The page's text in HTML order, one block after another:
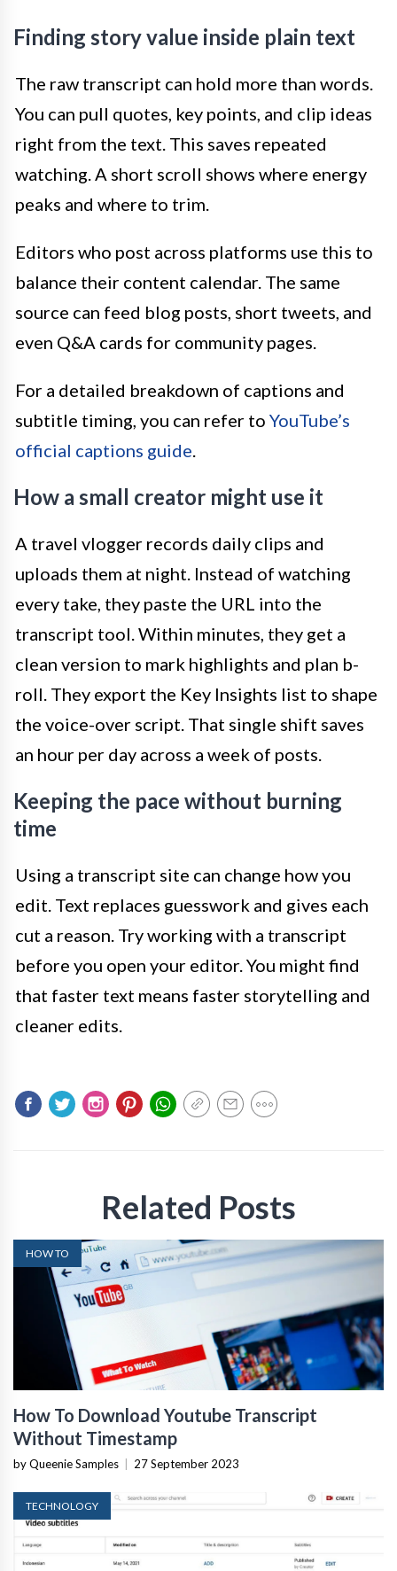
Finding story value inside plain text
The raw transcript can hold more than words.
You can pull quotes, key points, and clip ideas
right from the text. This saves repeated
watching. A short scroll shows where energy
peaks and where to trim.
Editors who post across platforms use this to
balance their content calendar. The same
source can feed blog posts, short tweets, and
even Q&A cards for community pages.
For a detailed breakdown of captions and
subtitle timing, you can refer to YouTube’s
official captions guide.
How a small creator might use it
A travel vlogger records daily clips and
uploads them at night. Instead of watching
every take, they paste the URL into the
transcript tool. Within minutes, they get a
clean version to mark highlights and plan b-
roll. They export the Key Insights list to shape
the voice-over script. That single shift saves
an hour per day across a week of posts.
Keeping the pace without burning
time
Using a transcript site can change how you
edit. Text replaces guesswork and gives each
cut a reason. Try working with a transcript
before you open your editor. You might find
that faster text means faster storytelling and
cleaner edits.
Related Posts
HOW TO
How To Download Youtube Transcript
Without Timestamp
by Queenie Samples 27 September 2023
TECHNOLOGY